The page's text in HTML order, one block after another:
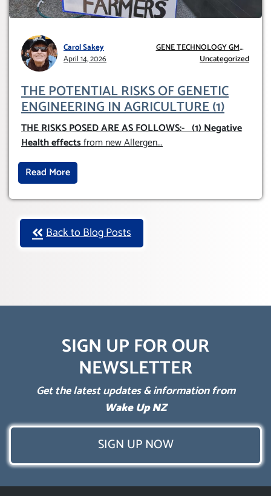
Carol Sakey
April 14, 2026
GENE TECHNOLOGY GMO
AND GE
Uncategorized
THE POTENTIAL RISKS OF GENETIC
ENGINEERING IN AGRICULTURE (1)
THE RISKS POSED ARE AS FOLLOWS:-(1) Negative
Health effectsfrom new Allergen...
Read More
Back to Blog Posts
SIGN UP FOR OUR
NEWSLETTER
Get the latest updates & information from
Wake Up NZ
SIGN UP NOW